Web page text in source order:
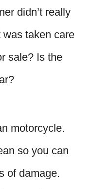
didn’t really
taken care
sale? Is the
motorcycle.
so you can
of damage.